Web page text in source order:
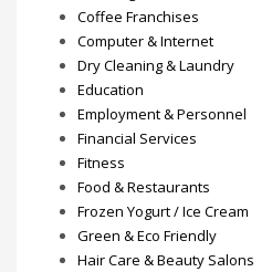
Coffee Franchises
Computer & Internet
Dry Cleaning & Laundry
Education
Employment & Personnel
Financial Services
Fitness
Food & Restaurants
Frozen Yogurt / Ice Cream
Green & Eco Friendly
Hair Care & Beauty Salons